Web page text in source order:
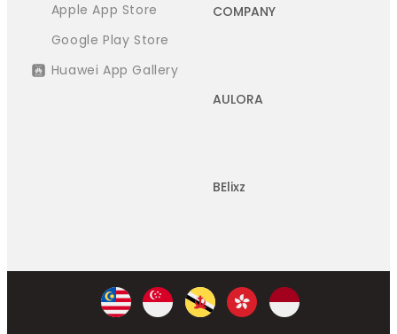
Apple App Store
Google Play Store
Huawei App Gallery
COMPANY
AULORA
BElixz